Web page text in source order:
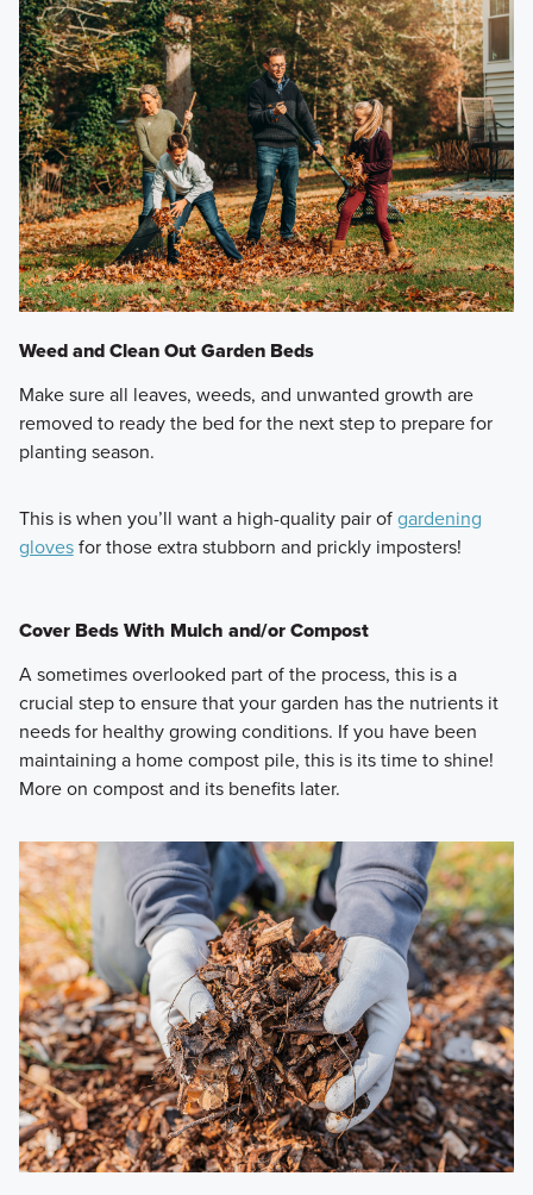
Weed and Clean Out Garden Beds
Make sure all leaves, weeds, and unwanted growth are
removed to ready the bed for the next step to prepare for
planting season.
This is when you’ll want a high-quality pair ofgardening
glovesfor those extra stubborn and prickly imposters!
Cover Beds With Mulch and/or Compost
A sometimes overlooked part of the process, this is a
crucial step to ensure that your garden has the nutrients it
needs for healthy growing conditions. If you have been
maintaining a home compost pile, this is its time to shine!
More on compost and its benefits later.